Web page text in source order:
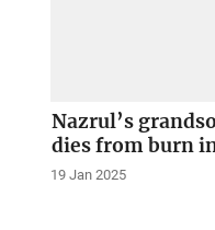
Nazrul’s
dies from burn
19 Jan 2025